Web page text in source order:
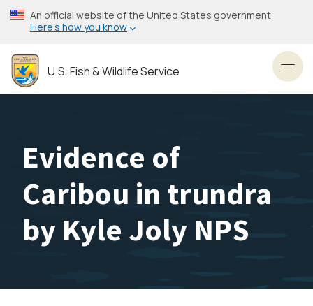
Skip
to
content
An official website of the United States government
Here’s how you know
U.S. Fish & Wildlife Service
Evidence of
Caribou in trundra
by Kyle Joly NPS